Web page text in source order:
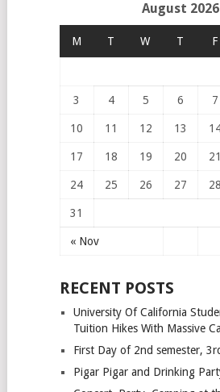
August 2026
M T W T F
« Nov
3 4 5 6 7
10 11 12 13
17 18 19 20 21
24 25 26 27 28
31
RECENT POSTS
University Of California
Tuition Hikes With Massive
First Day of 2nd semester,
Pigar Pigar and Drinking